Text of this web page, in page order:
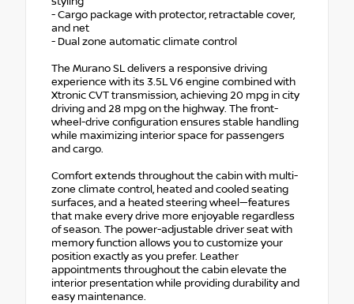
- Cargo package with protector, retractable cover,
and net
- Dual zone automatic climate control
The Murano SL delivers a responsive driving
experience with its 3.5L V6 engine combined with
Xtronic CVT transmission, achieving 20 mpg in city
driving and 28 mpg on the highway. The front-
wheel-drive configuration ensures stable handling
while maximizing interior space for passengers
and cargo.
Comfort extends throughout the cabin with multi-
zone climate control, heated and cooled seating
surfaces, and a heated steering wheel—features
that make every drive more enjoyable regardless
of season. The power-adjustable driver seat with
memory function allows you to customize your
position exactly as you prefer. Leather
appointments throughout the cabin elevate the
interior presentation while providing durability and
easy maintenance.